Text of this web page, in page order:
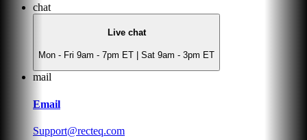
chat
Live chat
Mon - Fri 9am - 7pm ET | Sat 9am - 3pm ET
mail
Email
Support@recteq.com